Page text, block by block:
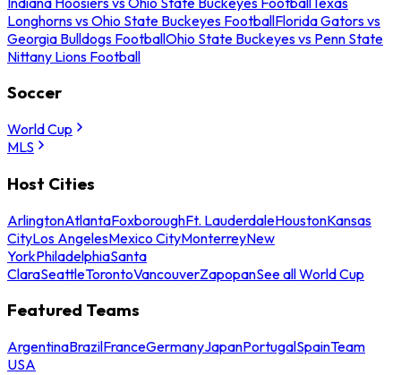
Longhorns vs Ohio State Buckeyes FootballFlorida Gators vs
Georgia Bulldogs FootballOhio State Buckeyes vs Penn State
Nittany Lions Football
Soccer
World Cup
MLS
Host Cities
ArlingtonAtlantaFoxboroughFt. LauderdaleHoustonKansas
CityLos AngelesMexico CityMonterreyNew
YorkPhiladelphiaSanta
ClaraSeattleTorontoVancouverZapopanSee all World Cup
Featured Teams
ArgentinaBrazilFranceGermanyJapanPortugalSpainTeam
USA